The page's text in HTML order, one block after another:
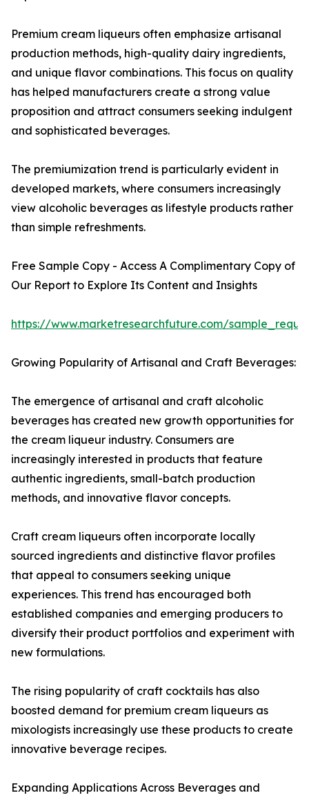
Premium cream liqueurs often emphasize artisanal
production methods, high-quality dairy ingredients,
and unique flavor combinations. This focus on quality
has helped manufacturers create a strong value
proposition and attract consumers seeking indulgent
and sophisticated beverages.
The premiumization trend is particularly evident in
developed markets, where consumers increasingly
view alcoholic beverages as lifestyle products rather
than simple refreshments.
Free Sample Copy - Access A Complimentary Copy of
Our Report to Explore Its Content and Insights
https://www.marketresearchfuture.com/
Growing Popularity of Artisanal and Craft Beverages:
The emergence of artisanal and craft alcoholic
beverages has created new growth opportunities for
the cream liqueur industry. Consumers are
increasingly interested in products that feature
authentic ingredients, small-batch production
methods, and innovative flavor concepts.
Craft cream liqueurs often incorporate locally
sourced ingredients and distinctive flavor profiles
that appeal to consumers seeking unique
experiences. This trend has encouraged both
established companies and emerging producers to
diversify their product portfolios and experiment with
new formulations.
The rising popularity of craft cocktails has also
boosted demand for premium cream liqueurs as
mixologists increasingly use these products to create
innovative beverage recipes.
Expanding Applications Across Beverages and